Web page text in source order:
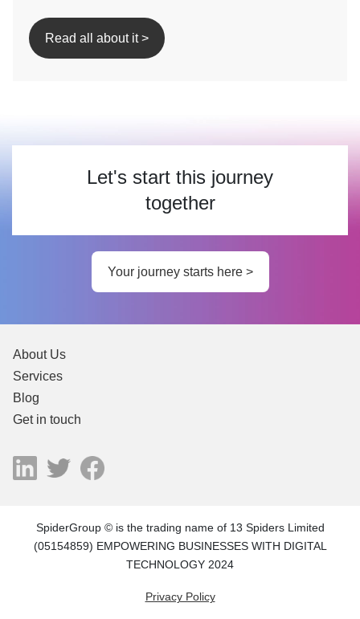
Read all about it >
Let's start this journey
together
Your journey starts here >
About Us
Services
Blog
Get in touch
SpiderGroup © is the trading name of 13 Spiders Limited
(05154859) EMPOWERING BUSINESSES WITH DIGITAL
TECHNOLOGY 2024
Privacy Policy